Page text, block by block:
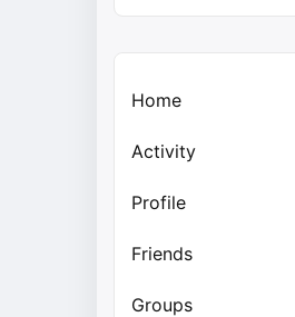
Home
Activity
Profile
Friends
Groups